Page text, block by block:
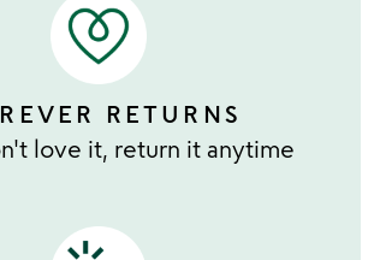
RETURNS
love it, return it anytime